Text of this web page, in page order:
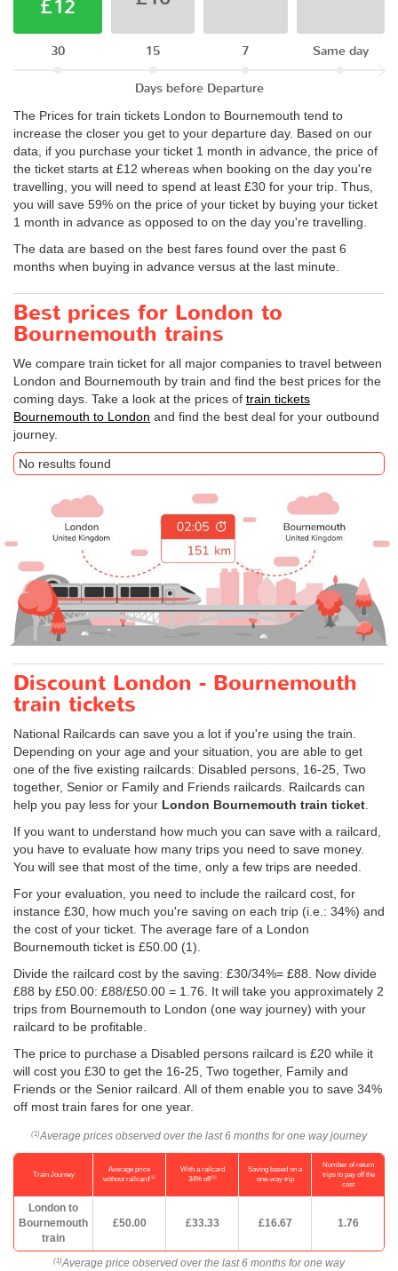
£12
30 15 7 Same day
Days before Departure
The Prices for train tickets London to Bournemouth tend to
increase the closer you get to your departure day. Based on our
data, if you purchase your ticket 1 month in advance, the price of
the ticket starts at £12 whereas when booking on the day you're
travelling, you will need to spend at least £30 for your trip. Thus,
you will save 59% on the price of your ticket by buying your ticket
1 month in advance as opposed to on the day you're travelling.
The data are based on the best fares found over the past 6
months when buying in advance versus at the last minute.
Best prices for London to
Bournemouth trains
We compare train ticket for all major companies to travel between
London and Bournemouth by train and find the best prices for the
coming days. Take a look at the prices of train tickets
Bournemouth to London and find the best deal for your outbound
journey.
No results found
Discount London - Bournemouth
train tickets
National Railcards can save you a lot if you're using the train.
Depending on your age and your situation, you are able to get
one of the five existing railcards: Disabled persons, 16-25, Two
together, Senior or Family and Friends railcards. Railcards can
help you pay less for your London Bournemouth train ticket
If you want to understand how much you can save with a railcard,
you have to evaluate how many trips you need to save money.
You will see that most of the time, only a few trips are needed.
For your evaluation, you need to include the railcard cost, for
instance £30, how much you're saving on each trip (i.e.: 34%) and
the cost of your ticket. The average fare of a London
Bournemouth ticket is £50.00 (1).
Divide the railcard cost by the saving: £30/34%= £88. Now divide
£88 by £50.00: £88/£50.00 = 1.76. It will take you approximately 2
trips from Bournemouth to London (one way journey) with your
railcard to be profitable.
The price to purchase a Disabled persons railcard is £20 while it
will cost you £30 to get the 16-25, Two together, Family and
Friends or the Senior railcard. All of them enable you to save 34%
off most train fares for one year.
(1) Average prices observed over the last 6 months for one way journey
Train Journey
Average price
without railcard(1)
With a railcard
34% off(2)
Saving based on a
one-way trip
Number of return
trips to pay off the
cost
London to
Bournemouth
train
£50.00 £33.33 £16.67 1.76
(1) Average price observed over the last 6 months for one way